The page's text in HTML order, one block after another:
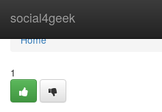
social4geek
Home
Home
1